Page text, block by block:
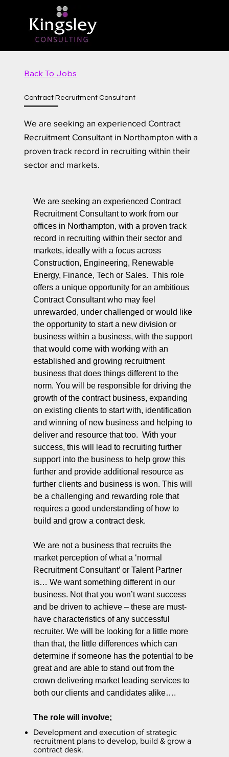
We are seeking an experienced Contract
Recruitment Consultant to work from our
offices in Northampton, with a proven track
record in recruiting within their sector and
markets, ideally with a focus across
Construction, Engineering, Renewable
Energy, Finance, Tech or Sales. This role
offers a unique opportunity for an ambitious
Contract Consultant who may feel
unrewarded, under challenged or would like
the opportunity to start a new division or
business within a business, with the support
that would come with working with an
established and growing recruitment
business that does things different to the
norm. You will be responsible for driving the
growth of the contract business, expanding
on existing clients to start with, identification
and winning of new business and helping to
deliver and resource that too. With your
success, this will lead to recruiting further
support into the business to help grow this
further and provide additional resource as
further clients and business is won. This will
be a challenging and rewarding role that
requires a good understanding of how to
build and grow a contract desk.
We are not a business that recruits the
market perception of what a ‘normal
Recruitment Consultant’ or Talent Partner
is… We want something different in our
business. Not that you won’t want success
and be driven to achieve – these are must-
have characteristics of any successful
recruiter. We will be looking for a little more
than that, the little differences which can
determine if someone has the potential to be
great and are able to stand out from the
crown delivering market leading services to
both our clients and candidates alike….
The role will involve;
Development and execution of strategic
recruitment plans to develop, build & grow a
contract desk.
Back To Jobs
Contract Recruitment Consultant
We are seeking an experienced Contract
Recruitment Consultant in Northampton with a
proven track record in recruiting within their
sector and markets.